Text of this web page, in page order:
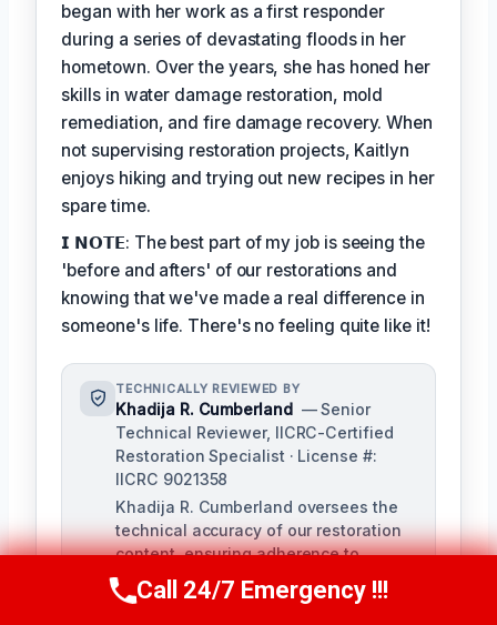
began with her work as a first responder
during a series of devastating floods in her
hometown. Over the years, she has honed her
skills in water damage restoration, mold
remediation, and fire damage recovery. When
not supervising restoration projects, Kaitlyn
enjoys hiking and trying out new recipes in her
spare time.
𝗜 𝗡𝗢𝗧𝗘: The best part of my job is seeing the
'before and afters' of our restorations and
knowing that we've made a real difference in
someone's life. There's no feeling quite like it!
TECHNICALLY REVIEWED BY
Khadija R. Cumberland — Senior
Technical Reviewer, IICRC-Certified
Restoration Specialist · License #:
IICRC 9021358
Khadija R. Cumberland oversees the
technical accuracy of our restoration
content, ensuring adherence to
industry standards and best practices.
With extensive experience in
Call Us Now(321) 359-8276
Call 24/7 Emergency !!!